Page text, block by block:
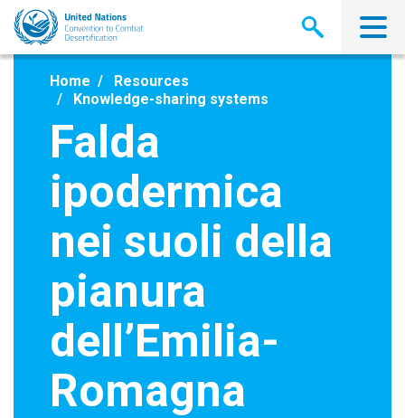
Skip
main
Home
Resources
Knowledge-sharing systems
Falda
ipodermica
nei suoli della
pianura
dell’Emilia-
Romagna